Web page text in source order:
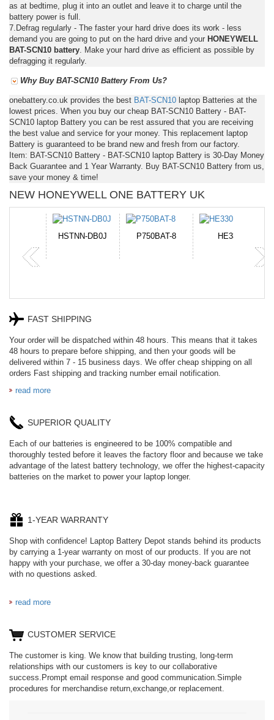
as at bedtime, plug it into an outlet and leave it to charge until the
battery power is full.
7.Defrag regularly - The faster your hard drive does its work - less
demand you are going to put on the hard drive and your HONEYWELL
BAT-SCN10 battery . Make your hard drive as efficient as possible by
defragging it regularly.
Why Buy BAT-SCN10 Battery From Us?
onebattery.co.uk provides the best BAT-SCN10 laptop Batteries at the
lowest prices. When you buy our cheap BAT-SCN10 Battery - BAT-
SCN10 laptop Battery you can be rest assured that you are receiving
the best value and service for your money. This replacement laptop
Battery is guaranteed to be brand new and fresh from our factory.
Item: BAT-SCN10 Battery - BAT-SCN10 laptop Battery is 30-Day Money
Back Guarantee and 1 Year Warranty. Buy BAT-SCN10 Battery from us,
save your money & time!
NEW HONEYWELL ONE BATTERY UK
P750BAT-8 HE330 CR2050HR
FAST SHIPPING
Your order will be dispatched within 48 hours. This means that it takes
48 hours to prepare before shipping, and then your goods will be
delivered within 7 - 15 business days. We offer cheap shipping on all
orders Fast shipping and tracking number email notification.
read more
SUPERIOR QUALITY
Each of our batteries is engineered to be 100% compatible and
thoroughly tested before it leaves the factory floor and because we take
advantage of the latest battery technology, we offer the highest-capacity
batteries on the market to power your laptop longer.
1-YEAR WARRANTY
Shop with confidence! Laptop Battery Depot stands behind its products
by carrying a 1-year warranty on most of our products. If you are not
happy with your purchase, we offer a 30-day money-back guarantee
with no questions asked.
read more
CUSTOMER SERVICE
The customer is king. We know that building trusting, long-term
relationships with our customers is key to our collaborative
success.Prompt email response and good communication.Simple
procedures for merchandise return,exchange,or replacement.